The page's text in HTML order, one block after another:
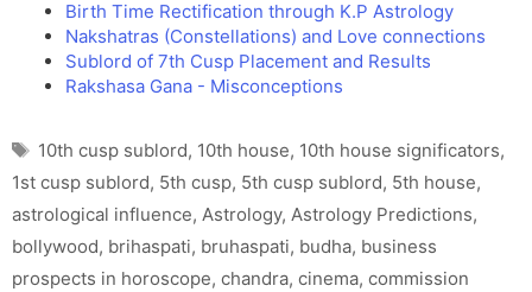
Birth Time Rectification through K.P Astrology
Nakshatras (Constellations) and Love connections
Sublord of 7th Cusp Placement and Results
Rakshasa Gana - Misconceptions
Tags
10th cusp sublord, 10th house, 10th house significators,
1st cusp sublord, 5th cusp, 5th cusp sublord, 5th house,
astrological influence, Astrology, Astrology Predictions,
bollywood, brihaspati, bruhaspati, budha, business
prospects in horoscope, chandra, cinema, commission